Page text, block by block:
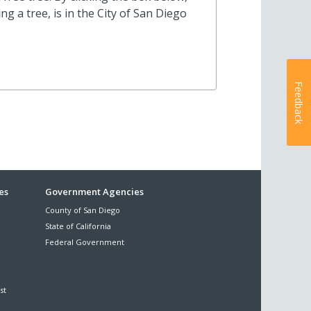
a tree, is in the City of San Diego
Government Agencies
County of San Diego
State of California
Federal Government
Feedback